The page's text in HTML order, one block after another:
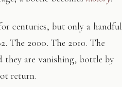
centuries, but only a handful
The 2000. The 2010. The
they are vanishing, bottle by
return.